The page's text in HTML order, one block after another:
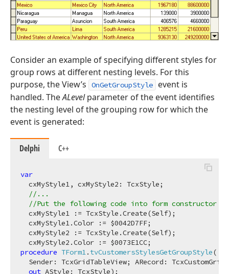
Consider an example of specifying different styles for
group rows at different nesting levels. For this
purpose, the View’s
OnGetGroupStyle
event is
handled. TheALevelparameter of the event identifies
the nesting level of the grouping row for which the
event is generated:
Delphi C++
var
  cxMyStyle1, cxMyStyle2: TcxStyle;
//...
//Put the following code into form constructor
  cxMyStyle1 := TcxStyle.Create(Self);
  cxMyStyle1.Color := $
0042D7FF;
  cxMyStyle2 := TcxStyle.Create(Self);
  cxMyStyle2.Color := $
0073
procedure TForm1. tvCustomersStylesGetGroupStyle(
Sender: TcxGridTableView; ARecord:
out AStyle: TcxStyle) ;